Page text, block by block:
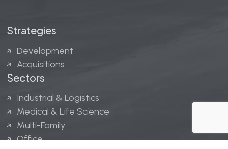
Strategies
Development
Acquisitions
Sectors
Industrial & Logistics
Medical & Life Science
Multi-Family
Office